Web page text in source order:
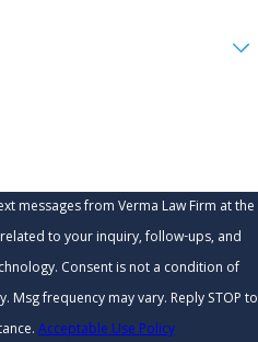
messages from Verma Law Firm at the
to your inquiry, follow-ups, and
a condition of
Msg frequency may vary. Reply STOP to
Acceptable Use Policy